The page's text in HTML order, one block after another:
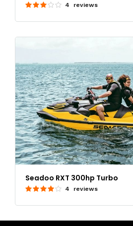
4 reviews
Seadoo RXT 300hp Turbo
4 reviews